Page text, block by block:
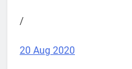
/
20 Aug 2020